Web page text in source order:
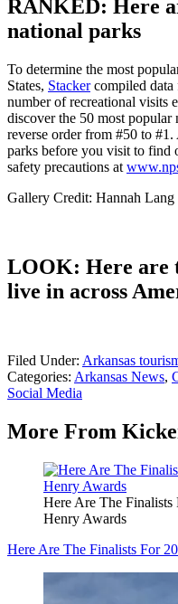
RANKED: Here
national parks
To determine the most
States, Stackercompiled data
number of recreational visits
discover the 50 most popular
reverse order from #50 to
parks before you visit to find
safety precautions at
Gallery Credit: Hannah Lang
LOOK: Here are
live in across
Filed Under: Arkansas
Categories: Arkansas News,
Social Media
More From
Here Are The Finalists
Henry Awards
Here Are The Finalists For